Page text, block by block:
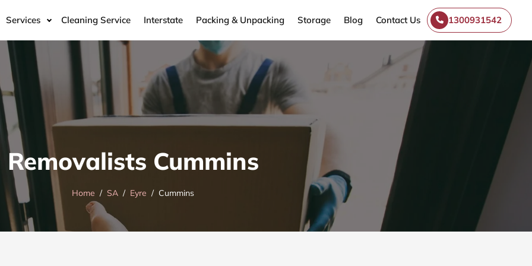
Services Cleaning Service Interstate Packing & Unpacking Storage Blog Contact Us 1300931542
Removalists Cummins
Home SA Eyre Cummins